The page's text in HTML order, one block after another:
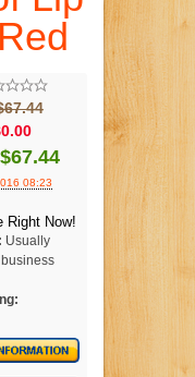
$67.44
08:23
Right Now!
Usually